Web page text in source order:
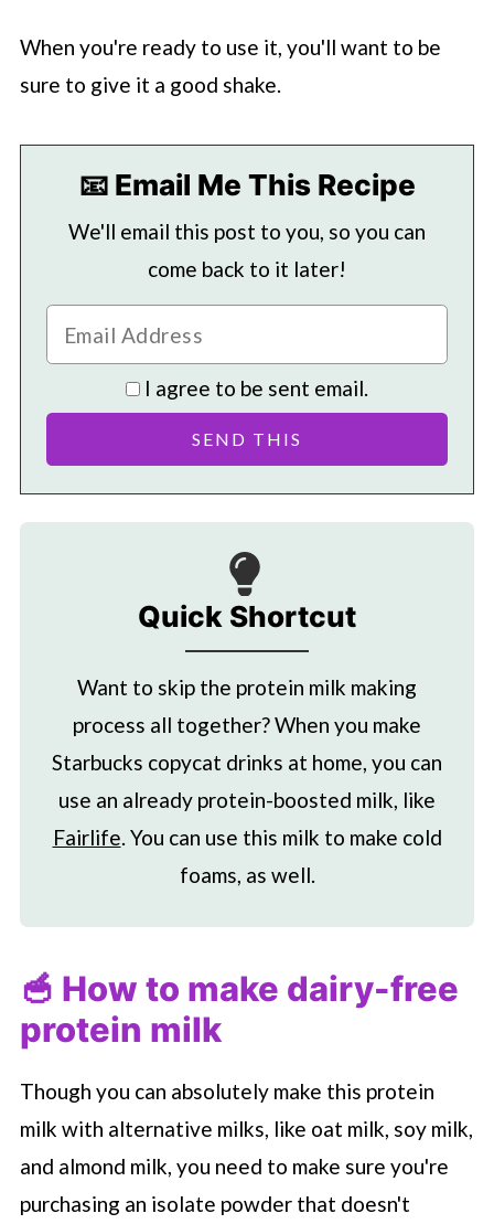
When you're ready to use it, you'll want to be
sure to give it a good shake.
📧 Email Me This Recipe
We'll email this post to you, so you can
come back to it later!
I agree to be sent email.
Quick Shortcut
Want to skip the protein milk making
process all together? When you make
Starbucks copycat drinks at home, you can
use an already protein-boosted milk, like
Fairlife. You can use this milk to make cold
foams, as well.
🥣 How to make dairy-free
protein milk
Though you can absolutely make this protein
milk with alternative milks, like oat milk, soy milk,
and almond milk, you need to make sure you're
purchasing an isolate powder that doesn't